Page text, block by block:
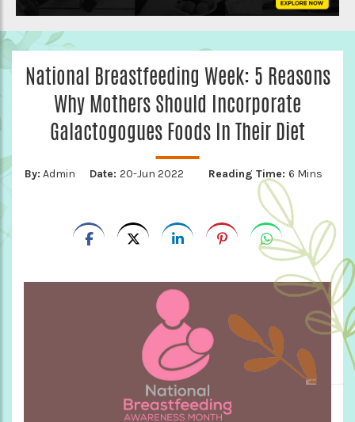
National Breastfeeding Week: 5 Reasons
Why Mothers Should Incorporate
Galactogogues Foods In Their Diet
By: Admin Date: 20-Jun 2022 Reading Time: 6 Mins